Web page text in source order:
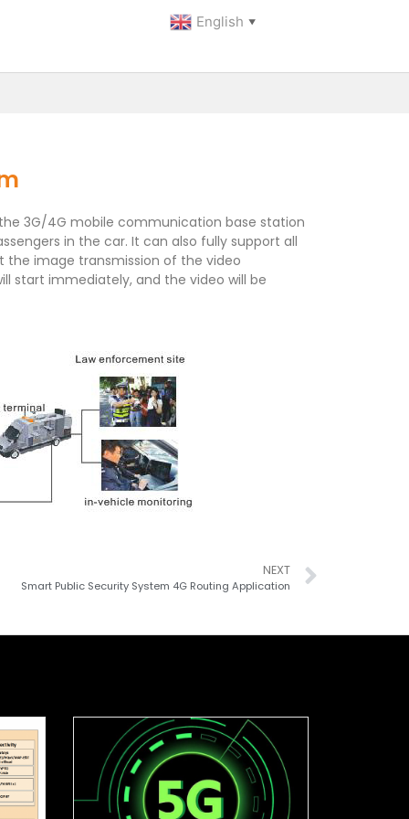
English ▼
3G/4G mobile communication base station
in the car. It can also fully support all
the image transmission of the video
start immediately, and the video will be
NEXT
Smart Public Security System 4G Routing Application